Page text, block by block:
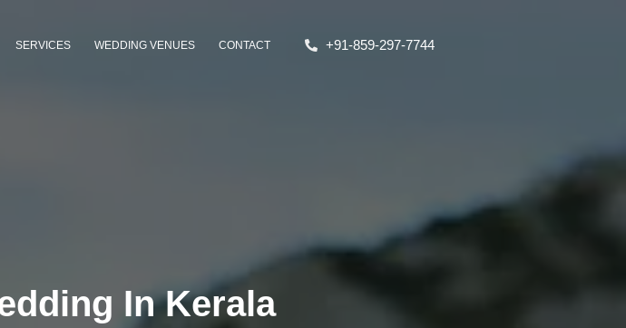
SERVICES WEDDING VENUES CONTACT +91-859-297-7744
In Kerala